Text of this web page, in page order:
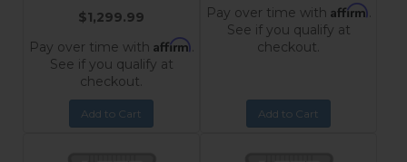
$1,299.99
Pay over time with Affirm.
See if you qualify at
checkout.
Add to Cart
Pay over time with Affirm.
See if you qualify at
checkout.
Add to Cart